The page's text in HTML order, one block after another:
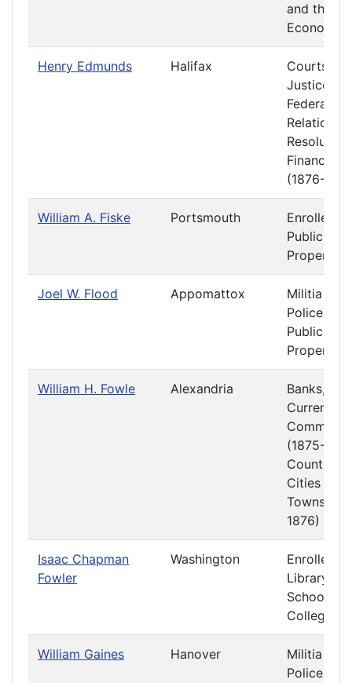
and the
Economy
Henry Edmunds Halifax
Courts of
Justice
Federal
Relations
Finance
(1876-
William A. Fiske Portsmouth
Enrolled
Public
Property
Joel W. Flood Appomattox
Militia and
Police
Public
Property
William H. Fowle Alexandria
Banks,
Currency
Commerce
(1875-
Counties,
Cities and
Towns
1876)
Isaac Chapman
Fowler
Washington
Enrolled
Library
Schools
Colleges
William Gaines Hanover
Militia and
Police